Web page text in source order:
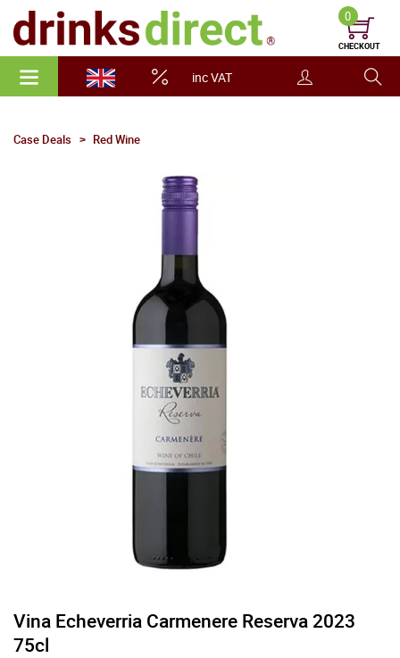
inc VAT
0
CHECKOUT
Case Deals Red Wine
Vina Echeverria Carmenere Reserva 2023
75cl